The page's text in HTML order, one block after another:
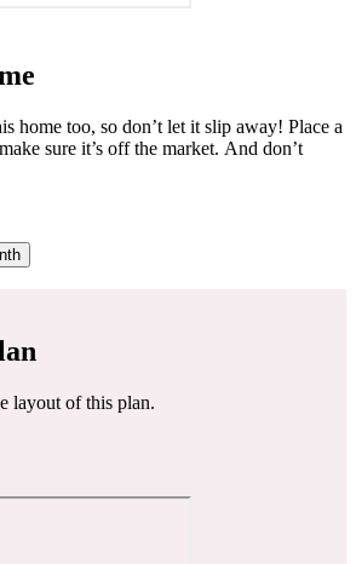
too, so don’t let it slip away! Place a
it’s off the market. And don’t
layout of this plan.